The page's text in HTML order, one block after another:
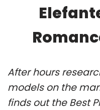
After hours
models on the
finds out the Best